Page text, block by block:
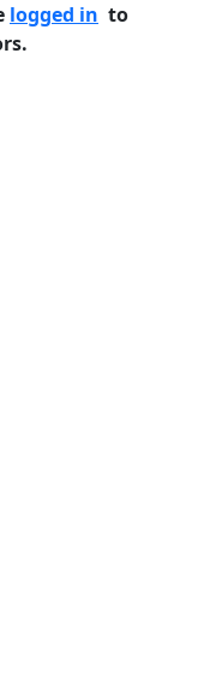
logged in to